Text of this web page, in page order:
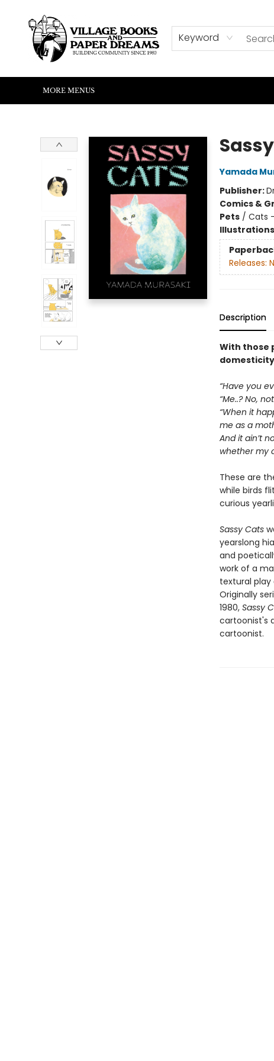
Keyword
HOME
SHOP
ABOUT US
EVENTS
READERS CORNER
WRITERS CORNER
KIDS CORNER
COMMUNITY
CONTACT & HOURS
SUMMER READING
MORE MENUS
Yamada
Publisher:
Comics &
Pets/ Cats
Releases:
Description
With those
“Have you
“Me..? No,
“When it
me as a
And it ain’t
whether my
These are
while birds
curious
Sassy Cats
yearslong
and
work of a
textural play
Originally
1980, Sassy
cartoonist's
cartoonist.